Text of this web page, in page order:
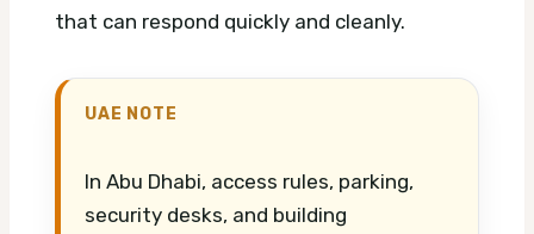
that can respond quickly and cleanly.
UAE NOTE
In Abu Dhabi, access rules, parking,
security desks, and building